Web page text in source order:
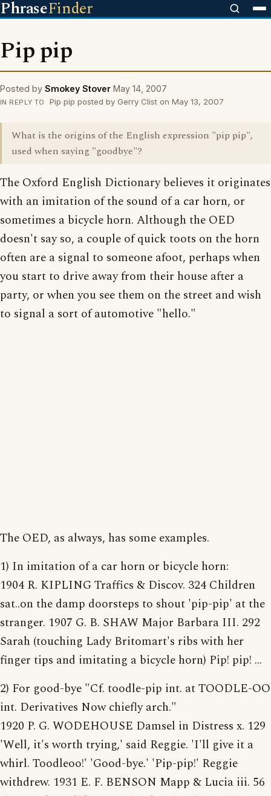
PhraseFinder
Pip pip
Posted by Smokey Stover May 14, 2007
IN REPLY TO Pip pip posted by Gerry Clist on May 13, 2007
What is the origins of the English expression "pip pip",
used when saying "goodbye"?
The Oxford English Dictionary believes it originates
with an imitation of the sound of a car horn, or
sometimes a bicycle horn. Although the OED
doesn't say so, a couple of quick toots on the horn
often are a signal to someone afoot, perhaps when
you start to drive away from their house after a
party, or when you see them on the street and wish
to signal a sort of automotive "hello."
The OED, as always, has some examples.
1) In imitation of a car horn or bicycle horn:
1904 R. KIPLING Traffics & Discov. 324 Children
sat..on the damp doorsteps to shout 'pip-pip' at the
stranger. 1907 G. B. SHAW Major Barbara III. 292
Sarah (touching Lady Britomart's ribs with her
finger tips and imitating a bicycle horn) Pip! pip! ...
2) For good-bye "Cf. toodle-pip int. at TOODLE-OO
int. Derivatives Now chiefly arch."
1920 P. G. WODEHOUSE Damsel in Distress x. 129
'Well, it's worth trying,' said Reggie. 'I'll give it a
whirl. Toodleoo!' 'Good-bye.' 'Pip-pip!' Reggie
withdrew. 1931 E. F. BENSON Mapp & Lucia iii. 56